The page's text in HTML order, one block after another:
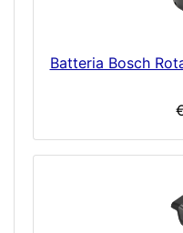
Batteria Bosch